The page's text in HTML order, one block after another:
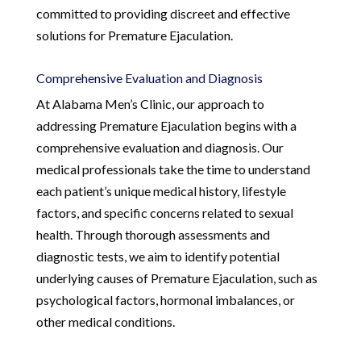
committed to providing discreet and effective
solutions for Premature Ejaculation.
Comprehensive Evaluation and Diagnosis
At Alabama Men’s Clinic, our approach to
addressing Premature Ejaculation begins with a
comprehensive evaluation and diagnosis. Our
medical professionals take the time to understand
each patient’s unique medical history, lifestyle
factors, and specific concerns related to sexual
health. Through thorough assessments and
diagnostic tests, we aim to identify potential
underlying causes of Premature Ejaculation, such as
psychological factors, hormonal imbalances, or
other medical conditions.